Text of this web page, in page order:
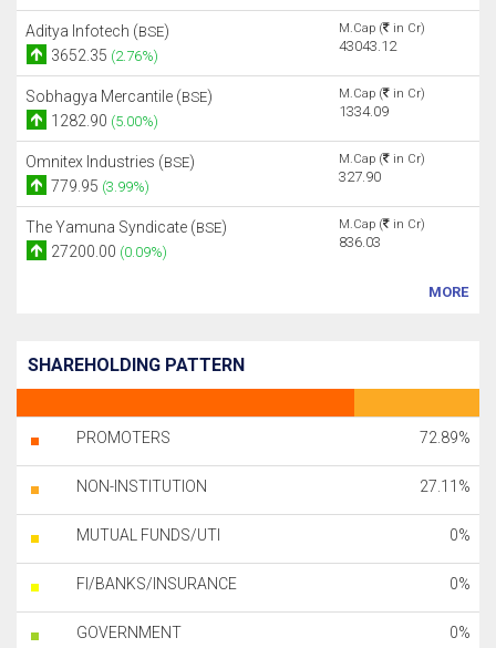
Aditya Infotech (BSE)
3652.35 (2.76%)
M.Cap ( in Cr)
43043.12
Sobhagya Mercantile (BSE)
1282.90 (5.00%)
M.Cap ( in Cr)
1334.09
Omnitex Industries (BSE)
779.95 (3.99%)
M.Cap ( in Cr)
327.90
The Yamuna Syndicate (BSE)
27200.00 (0.09%)
M.Cap ( in Cr)
836.03
MORE
SHAREHOLDING PATTERN
PROMOTERS 72.89%
NON-INSTITUTION 27.11%
MUTUAL FUNDS/UTI 0%
FI/BANKS/INSURANCE 0%
GOVERNMENT 0%